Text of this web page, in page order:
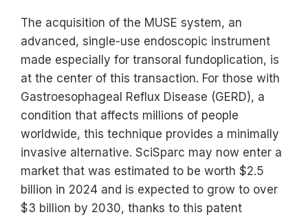
The acquisition of the MUSE system, an
advanced, single-use endoscopic instrument
made especially for transoral fundoplication, is
at the center of this transaction. For those with
Gastroesophageal Reflux Disease (GERD), a
condition that affects millions of people
worldwide, this technique provides a minimally
invasive alternative. SciSparc may now enter a
market that was estimated to be worth $2.5
billion in 2024 and is expected to grow to over
$3 billion by 2030, thanks to this patent